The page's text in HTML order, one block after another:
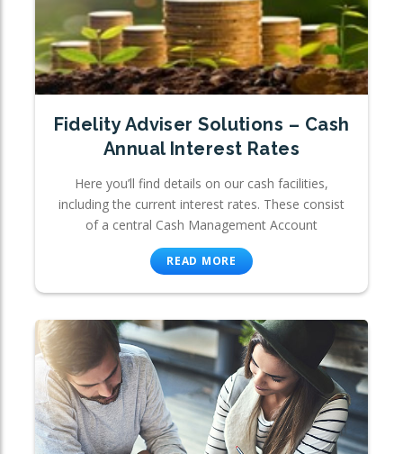
Fidelity Adviser Solutions – Cash
Annual Interest Rates
Here you’ll find details on our cash facilities,
including the current interest rates. These consist
of a central Cash Management Account
READ MORE